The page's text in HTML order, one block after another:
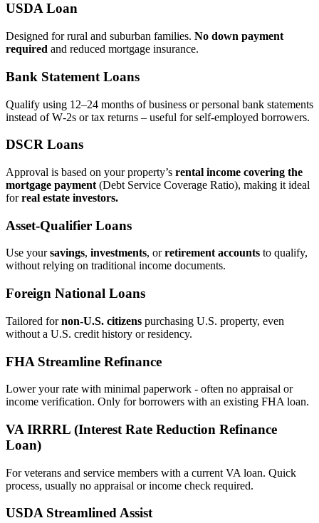
USDA Loan
Designed for rural and suburban families. No down payment
required and reduced mortgage insurance.
Bank Statement Loans
Qualify using 12–24 months of business or personal bank statements
instead of W‑2s or tax returns – useful for self‑employed borrowers.
DSCR Loans
Approval is based on your property’s rental income covering the
mortgage payment (Debt Service Coverage Ratio), making it ideal
forreal estate investors.
Asset‑Qualifier Loans
Use yoursavings, investments, orretirement accounts to qualify,
without relying on traditional income documents.
Foreign National Loans
Tailored fornon‑U.S. citizens purchasing U.S. property, even
without a U.S. credit history or residency.
FHA Streamline Refinance
Lower your rate with minimal paperwork - often no appraisal or
income verification. Only for borrowers with an existing FHA loan.
VA IRRRL (Interest Rate Reduction Refinance
Loan)
For veterans and service members with a current VA loan. Quick
process, usually no appraisal or income check required.
USDA Streamlined Assist